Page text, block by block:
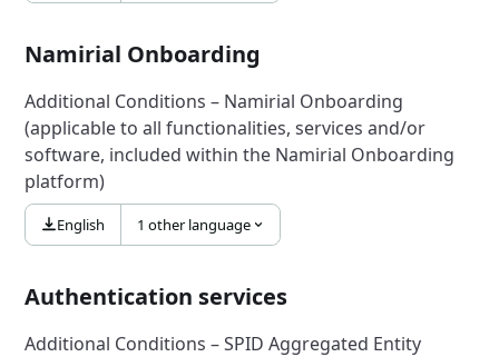
Namirial Onboarding
Additional Conditions – Namirial Onboarding
(applicable to all functionalities, services and/or
software, included within the Namirial Onboarding
platform)
English 1 other language
Authentication services
Additional Conditions – SPID Aggregated Entity